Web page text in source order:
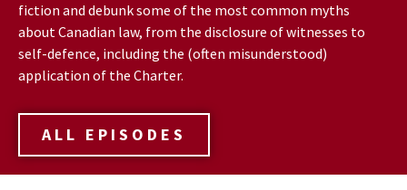
fiction and debunk some of the most common myths
about Canadian law, from the disclosure of witnesses to
self-defence, including the (often misunderstood)
application of the Charter.
ALL EPISODES